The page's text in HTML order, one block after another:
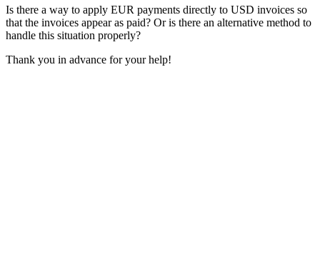
Is there a way to apply EUR payments directly to USD invoices so
that the invoices appear as paid? Or is there an alternative method to
handle this situation properly?
Thank you in advance for your help!